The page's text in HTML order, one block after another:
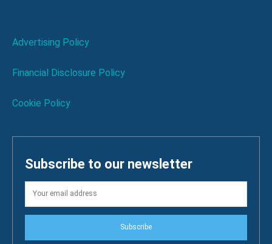
Advertising Policy
Financial Disclosure Policy
Cookie Policy
Subscribe to our newsletter
Subscribe